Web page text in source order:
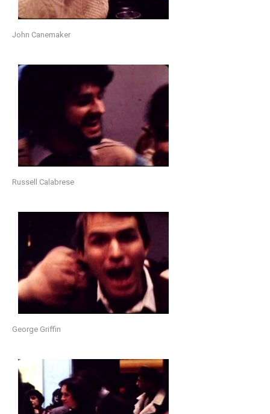
John Canemaker
Russell Calabrese
George Griffin